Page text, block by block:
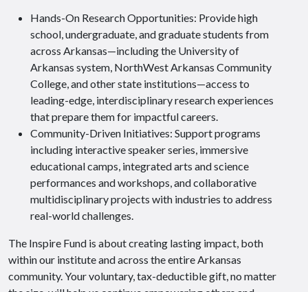
Hands-On Research Opportunities: Provide high
school, undergraduate, and graduate students from
across Arkansas—including the University of
Arkansas system, NorthWest Arkansas Community
College, and other state institutions—access to
leading-edge, interdisciplinary research experiences
that prepare them for impactful careers.
Community-Driven Initiatives: Support programs
including interactive speaker series, immersive
educational camps, integrated arts and science
performances and workshops, and collaborative
multidisciplinary projects with industries to address
real-world challenges.
The Inspire Fund is about creating lasting impact, both
within our institute and across the entire Arkansas
community. Your voluntary, tax-deductible gift, no matter